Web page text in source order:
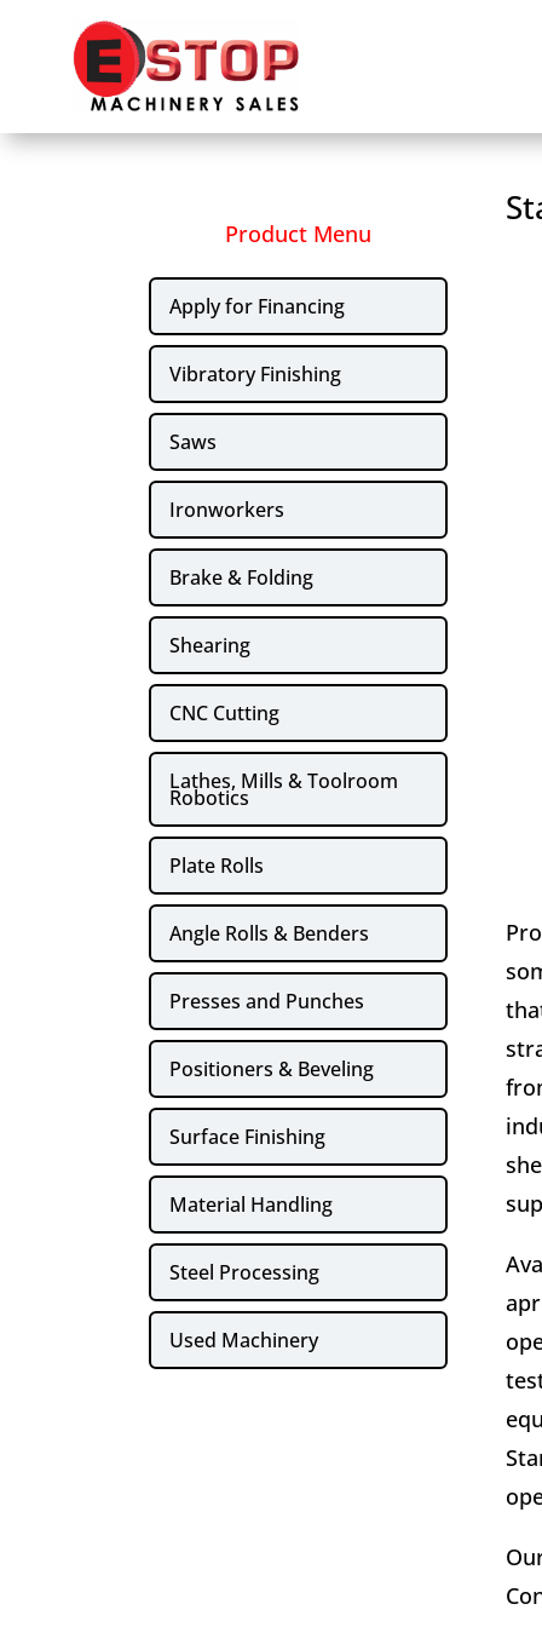
Product Menu
Apply for Financing
Vibratory Finishing
Saws
Ironworkers
Brake & Folding
Shearing
CNC Cutting
Lathes, Mills & Toolroom
Robotics
Plate Rolls
Angle Rolls & Benders
Presses and Punches
Positioners & Beveling
Surface Finishing
Material Handling
Steel Processing
Used Machinery